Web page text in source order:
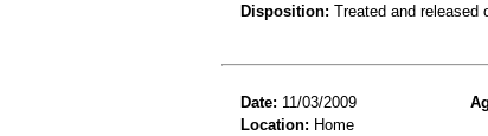
Disposition: Treated and released
Date: 11/03/2009
Location: Home